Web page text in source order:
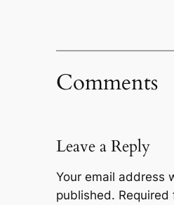
Comments
Leave a Reply
Your email address
published. Required